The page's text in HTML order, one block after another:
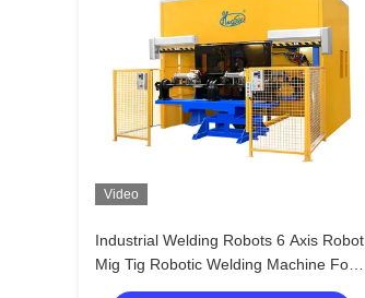
Video
Industrial Welding Robots 6 Axis Robot
Mig Tig Robotic Welding Machine For
Exhaust Pipe